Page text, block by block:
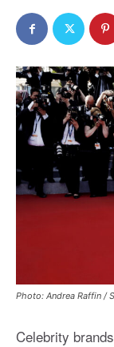
Photo: Andrea Raffin /
Celebrity